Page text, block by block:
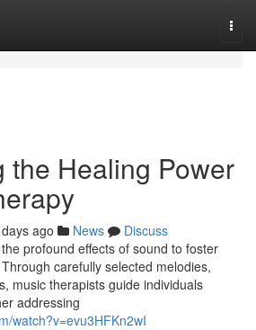
the Healing Power
ago News
Discuss
profound effects of sound to foster
carefully selected melodies,
music therapists guide individuals
addressing
watch?v=evu3HFKn2wI